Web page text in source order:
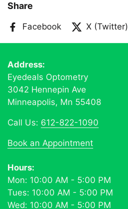
Share
Facebook X (Twitter)
Address:
Eyedeals Optometry
3042 Hennepin Ave
Minneapolis, Mn 55408
Call Us: 612-822-1090
Book an Appointment
Hours:
Mon: 10:00 AM - 5:00 PM
Tues: 10:00 AM - 5:00 PM
Wed: 10:00 AM - 5:00 PM